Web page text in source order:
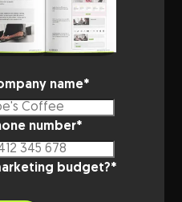
name*
number*
budget?*